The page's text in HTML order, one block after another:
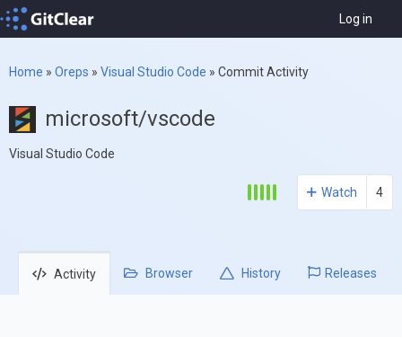
Log in
Home » Oreps » Visual Studio Code » Commit Activity
microsoft/vscode
Visual Studio Code
Watch 4
Activity Browser History Releases